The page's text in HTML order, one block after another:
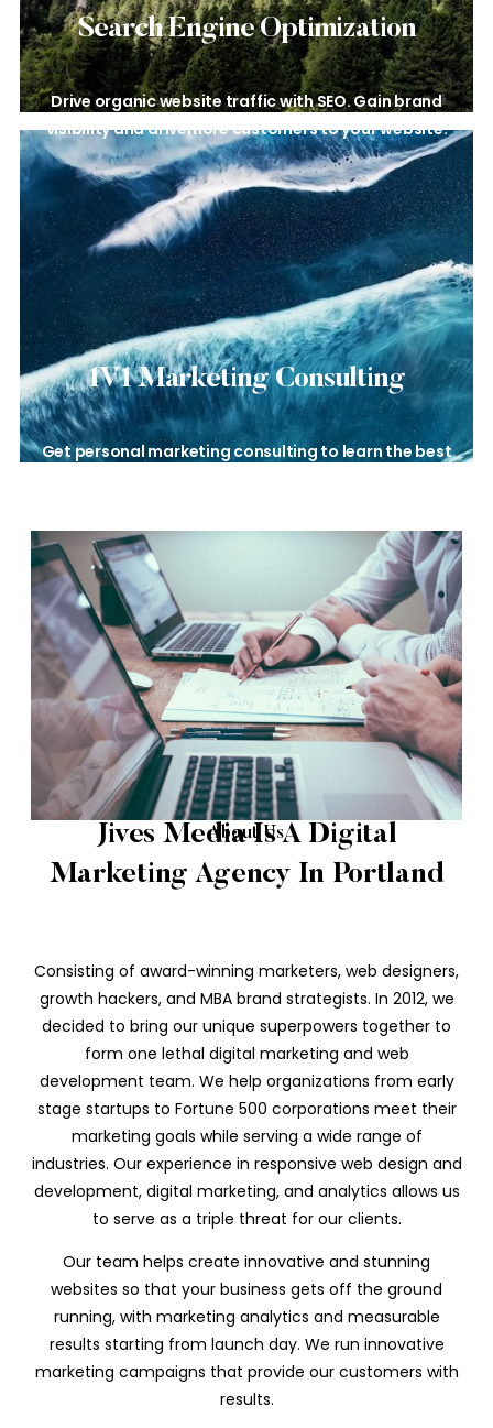
Search EngineOptimization
Drive organic website traffic withSEO. Gain brand
visibility and drivemore customers to your website.
1V1 MarketingConsulting
Get personal marketing consulting to learn the best
About Us
Jives Media Is A Digital
Marketing Agency In Portland
Consisting of award-winning marketers, web designers,
growth hackers, and MBA brand strategists. In 2012, we
decided to bring our unique superpowers together to
form one lethal digital marketing and web
development team. We help organizations from early
stage startups to Fortune 500 corporations meet their
marketing goals while serving a wide range of
industries. Our experience in responsive web design and
development, digital marketing, and analytics allows us
to serve as a triple threat for our clients.
Our team helps create innovative and stunning
websites so that your business gets off the ground
running, with marketing analytics and measurable
results starting from launch day. We run innovative
marketing campaigns that provide our customers with
results.